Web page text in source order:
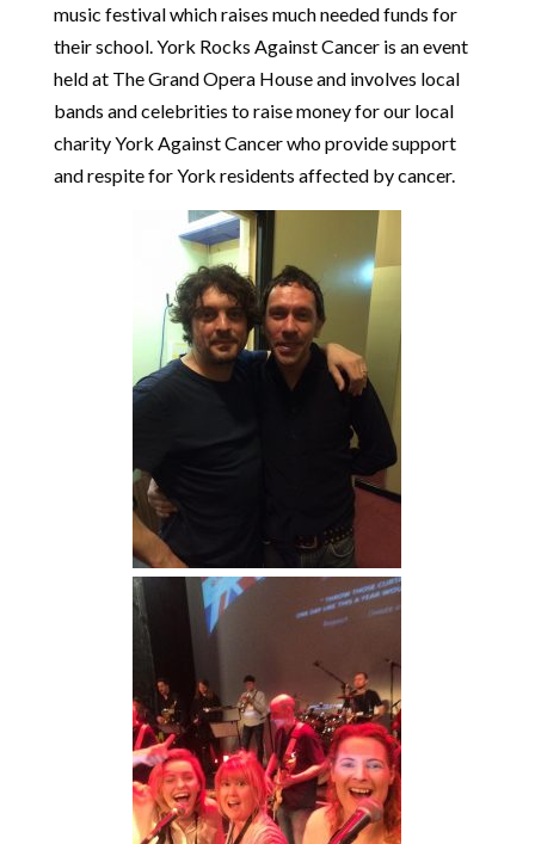
music festival which raises much needed funds for
their school. York Rocks Against Cancer is an event
held at The Grand Opera House and involves local
bands and celebrities to raise money for our local
charity York Against Cancer who provide support
and respite for York residents affected by cancer.